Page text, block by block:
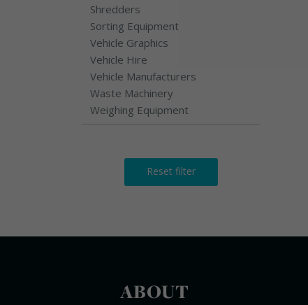
Shredders
Sorting Equipment
Vehicle Graphics
Vehicle Hire
Vehicle Manufacturers
Waste Machinery
Weighing Equipment
Reset filter
ABOUT